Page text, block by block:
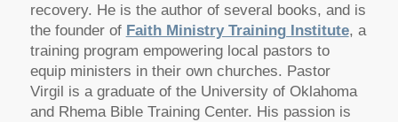
recovery. He is the author of several books, and is
the founder of Faith Ministry Training Institute, a
training program empowering local pastors to
equip ministers in their own churches. Pastor
Virgil is a graduate of the University of Oklahoma
and Rhema Bible Training Center. His passion is